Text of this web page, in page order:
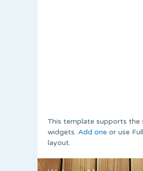
This template supports the
widgets. Add one or use
layout.